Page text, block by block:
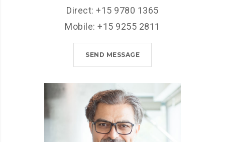
Direct: +15 9780 1365
Mobile: +15 9255 2811
SEND MESSAGE